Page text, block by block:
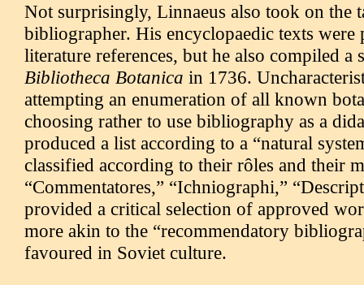
Not surprisingly, Linnaeus also took on the
bibliographer. His encyclopaedic texts were
literature references, but he also compiled a
Bibliotheca Botanica in 1736.
attempting an enumeration of all known
choosing rather to use bibliography as a
produced a list according to a “natural
classified according to their rôles and their
“Commentatores,” “Ichniographi,”
provided a critical selection of approved
more akin to the “recommendatory
favoured in Soviet culture.